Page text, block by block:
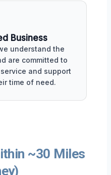
Business
understand the
are committed to
and support
time of need.
~30 Miles